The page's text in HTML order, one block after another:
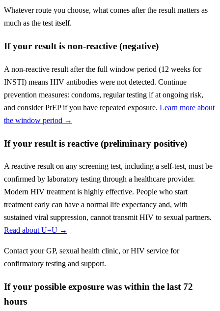
Whatever route you choose, what comes after the result matters as
much as the test itself.
If your result is non-reactive (negative)
A non-reactive result after the full window period (12 weeks for
INSTI) means HIV antibodies were not detected. Continue
prevention measures: condoms, regular testing if at ongoing risk,
and consider PrEP if you have repeated exposure. Learn more about
the window period →
If your result is reactive (preliminary positive)
A reactive result on any screening test, including a self-test, must be
confirmed by laboratory testing through a healthcare provider.
Modern HIV treatment is highly effective. People who start
treatment early can have a normal life expectancy and, with
sustained viral suppression, cannot transmit HIV to sexual partners.
Read about U=U →
Contact your GP, sexual health clinic, or HIV service for
confirmatory testing and support.
If your possible exposure was within the last 72
hours